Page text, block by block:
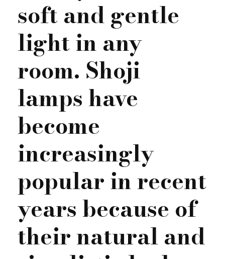
soft and gentle
light in any
room. Shoji
lamps have
become
increasingly
popular in recent
years because of
their natural and